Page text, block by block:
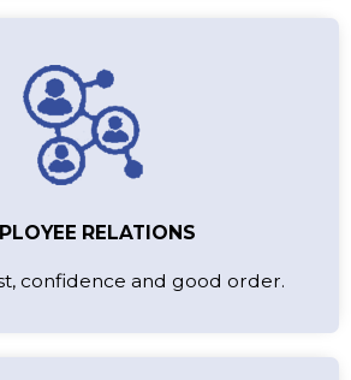
RELATIONS
confidence and good order.